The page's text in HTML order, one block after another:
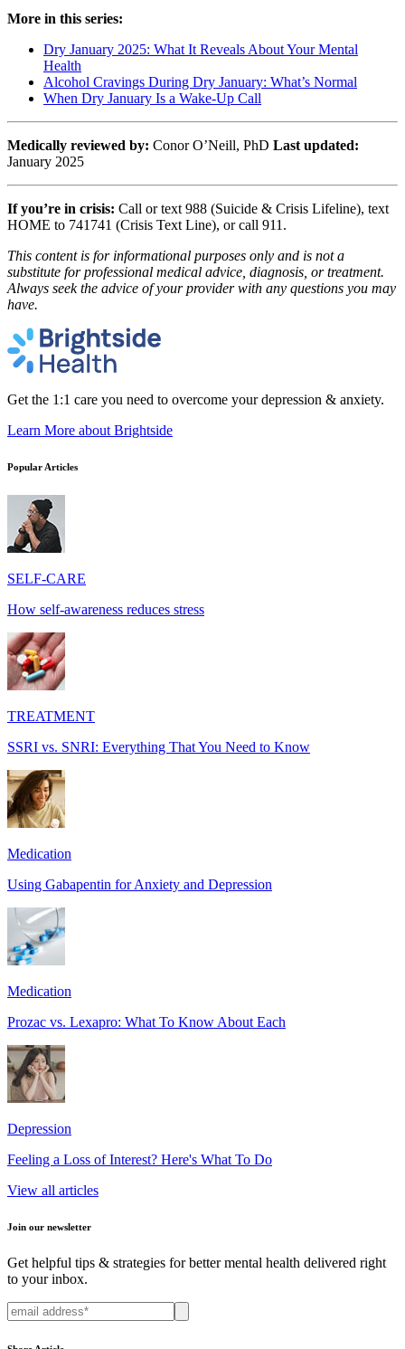
More in this series:
Dry January 2025: What It Reveals About Your Mental
Health
Alcohol Cravings During Dry January: What’s Normal
When Dry January Is a Wake-Up Call
Medically reviewed by: Conor O’Neill, PhD Last updated:
January 2025
If you’re in crisis: Call or text 988 (Suicide & Crisis Lifeline), text
HOME to 741741 (Crisis Text Line), or call 911.
This content is for informational purposes only and is not a
substitute for professional medical advice, diagnosis, or treatment.
Always seek the advice of your provider with any questions you may
have.
Get the 1:1 care you need to overcome your depression & anxiety.
Learn More about Brightside
Popular Articles
SELF-CARE
How self-awareness reduces stress
TREATMENT
SSRI vs. SNRI: Everything That You Need to Know
Medication
Using Gabapentin for Anxiety and Depression
Medication
Prozac vs. Lexapro: What To Know About Each
Depression
Feeling a Loss of Interest? Here's What To Do
View all articles
Join our newsletter
Get helpful tips & strategies for better mental health delivered right
to your inbox.